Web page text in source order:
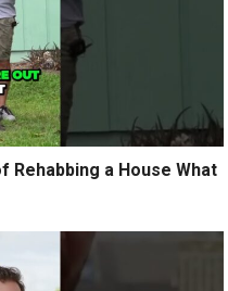
Rehabbing a House What